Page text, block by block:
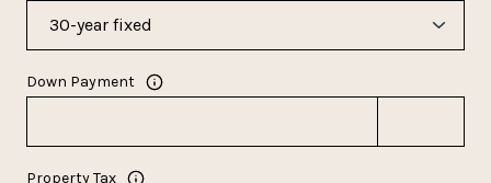
Down Payment
Property Tax